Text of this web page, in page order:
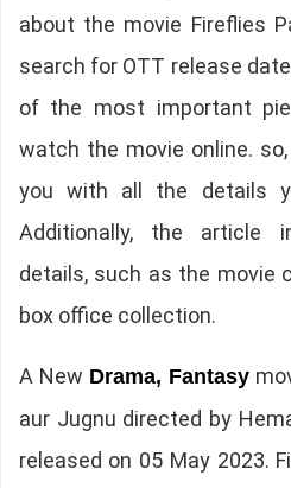
about the movie Fireflies
search for OTT release
of the most important
watch the movie online.
you with all the details
Additionally, the article
details, such as the movie
box office collection.
A New Drama, Fantasy
aur Jugnu directed by
released on 05 May 2023.